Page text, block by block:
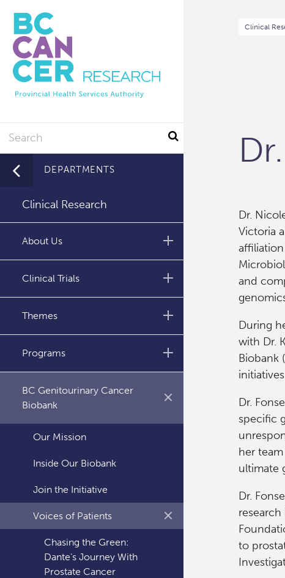
main
content
Clinical
Dr.
Victoria
and
During
with Dr.
Biobank
Dr.
specific
her
ultimate
Dr.
to
Search
DEPARTMENTS
Clinical Research
About Us
Leadership
Annual Reports
Clinical Trials
Kelowna
Surrey
Vancouver
Themes
Therapy (MIT) Clinical Trials
Nursing Research
Programs
BioCancer Program
BC Genitourinary Cancer
Biobank
Our Mission
Inside Our Biobank
Join the Initiative
Voices of Patients
Chasing the Green:
Dante’s Journey With
Prostate Cancer